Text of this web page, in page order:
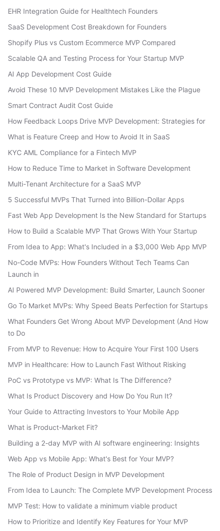
EHR Integration Guide for Healthtech Founders
SaaS Development Cost Breakdown for Founders
Shopify Plus vs Custom Ecommerce MVP Compared
Scalable QA and Testing Process for Your Startup MVP
AI App Development Cost Guide
Avoid These 10 MVP Development Mistakes Like the Plague
Smart Contract Audit Cost Guide
How Feedback Loops Drive MVP Development: Strategies for
What is Feature Creep and How to Avoid It in SaaS
KYC AML Compliance for a Fintech MVP
How to Reduce Time to Market in Software Development
Multi-Tenant Architecture for a SaaS MVP
5 Successful MVPs That Turned into Billion-Dollar Apps
Fast Web App Development Is the New Standard for Startups
How to Build a Scalable MVP That Grows With Your Startup
From Idea to App: What's Included in a $3,000 Web App MVP
No-Code MVPs: How Founders Without Tech Teams Can
Launch in
AI Powered MVP Development: Build Smarter, Launch Sooner
Go To Market MVPs: Why Speed Beats Perfection for Startups
What Founders Get Wrong About MVP Development (And How
to Do
From MVP to Revenue: How to Acquire Your First 100 Users
MVP in Healthcare: How to Launch Fast Without Risking
PoC vs Prototype vs MVP: What Is The Difference?
What Is Product Discovery and How Do You Run It?
Your Guide to Attracting Investors to Your Mobile App
What is Product-Market Fit?
Building a 2-day MVP with AI software engineering: Insights
Web App vs Mobile App: What's Best for Your MVP?
The Role of Product Design in MVP Development
From Idea to Launch: The Complete MVP Development Process
MVP Test: How to validate a minimum viable product
How to Prioritize and Identify Key Features for Your MVP